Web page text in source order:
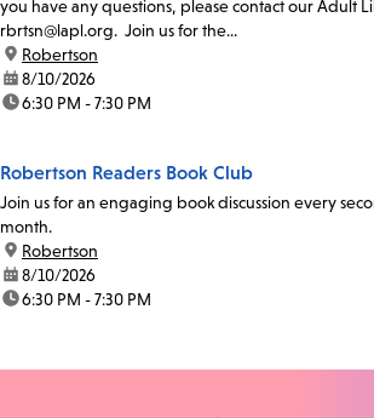
you have any questions, please contact our Adult
rbrtsn@lapl.org. Join us for the...
location:
Robertson
date:8/10/2026
time:6:30 PM - 7:30 PM
Robertson Readers Book Club
Join us for an engaging book discussion every
month.
location:
Robertson
date:8/10/2026
time:6:30 PM - 7:30 PM